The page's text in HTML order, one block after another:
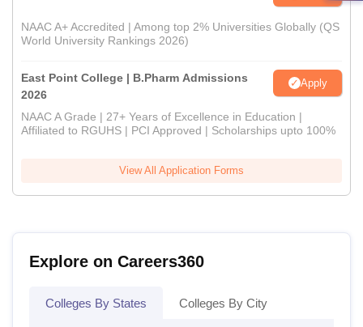
NAAC A+ Accredited | Among top 2% Universities Globally (QS
World University Rankings 2026)
East Point College | B.Pharm Admissions
2026
Apply
NAAC A Grade | 27+ Years of Excellence in Education |
Affiliated to RGUHS | PCI Approved | Scholarships upto 100%
View All Application Forms
Explore on Careers360
Colleges By States Colleges By City